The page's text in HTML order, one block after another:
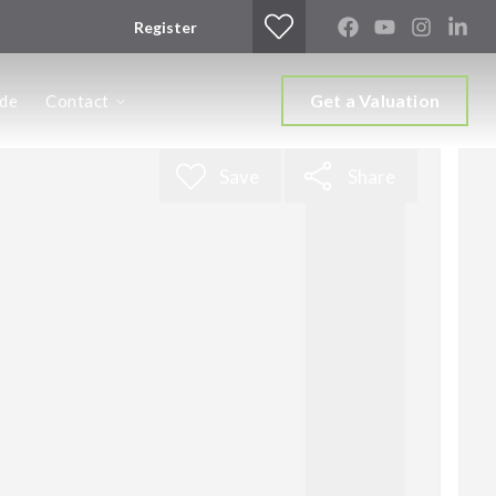
Register
Contact Get a Valuation